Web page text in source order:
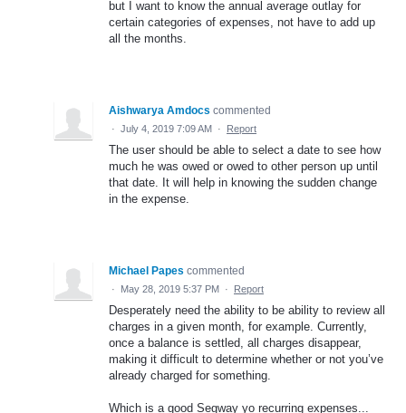
but I want to know the annual average outlay for
certain categories of expenses, not have to add up
all the months.
Aishwarya Amdocs commented
· July 4, 2019 7:09 AM · Report
The user should be able to select a date to see how
much he was owed or owed to other person up until
that date. It will help in knowing the sudden change
in the expense.
Michael Papes commented
· May 28, 2019 5:37 PM · Report
Desperately need the ability to be ability to review all
charges in a given month, for example. Currently,
once a balance is settled, all charges disappear,
making it difficult to determine whether or not you’ve
already charged for something.
Which is a good Segway yo recurring expenses...